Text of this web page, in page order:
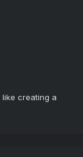
creating a